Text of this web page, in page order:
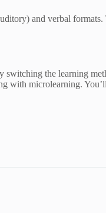
and verbal formats.
switching the learning
with microlearning.